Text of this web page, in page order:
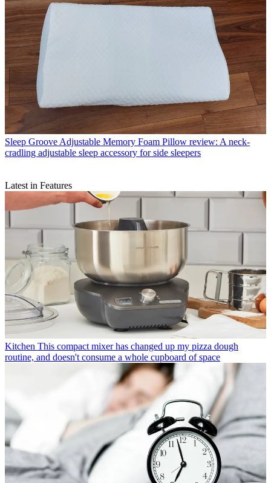
Sleep Groove Adjustable Memory Foam Pillow review: A neck-
cradling adjustable sleep accessory for side sleepers
Latest in Features
Kitchen This compact mixer has changed up my pizza dough
routine, and doesn't consume a whole cupboard of space